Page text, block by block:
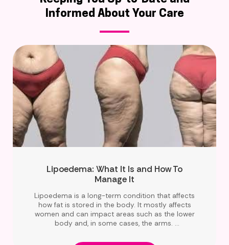
Informed About Your Care
Lipoedema: What It Is and How To
Manage It
Lipoedema is a long-term condition that affects
how fat is stored in the body. It mostly affects
women and can impact areas such as the lower
body and, in some cases, the arms.
lipoedema is, clear up common myths, and